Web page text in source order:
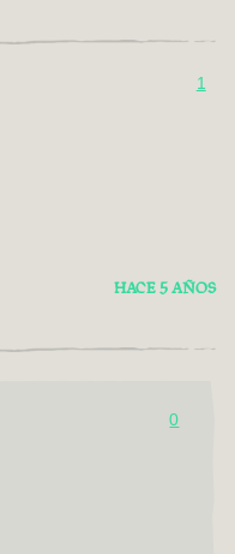
1
HACE 5 AÑOS
0